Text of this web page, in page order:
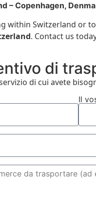
– Copenhagen,
within Switzerland or
. Contact us
di
di cui avete
Il